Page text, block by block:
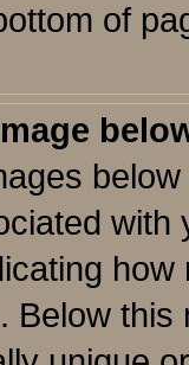
of
Below